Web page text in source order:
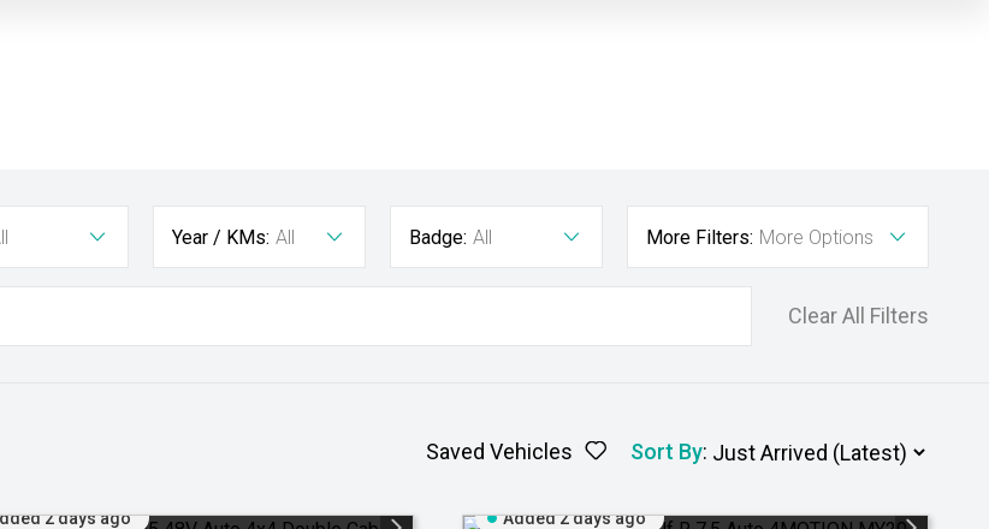
Year / KMs: All Badge: All More Filters: More Options
Clear All Filters
Saved Vehicles Sort By:
2 days ago Added 2 days ago